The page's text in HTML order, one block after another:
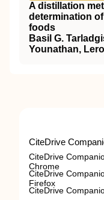
A distillation
determination
foods
Basil G.
Younathan,
CiteDrive
CiteDrive
Chrome
CiteDrive
Firefox
CiteDrive